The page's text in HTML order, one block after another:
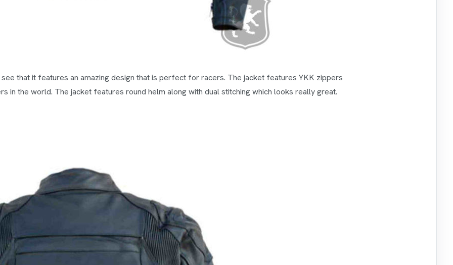
that it features an amazing design that is perfect for racers. The jacket features YKK zippers
in the world. The jacket features round helm along with dual stitching which looks really great.